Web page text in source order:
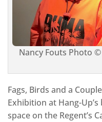
Nancy Fouts Photo
Fags, Birds and a
Exhibition at Hang-
space on the Regent’s